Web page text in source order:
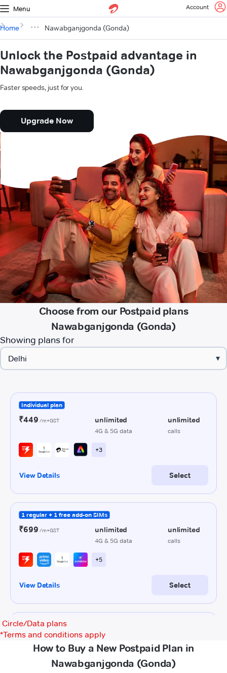
Menu Account
Home Nawabganjgonda (Gonda)
Unlock the Postpaid advantage in
Nawabganjgonda (Gonda)
Faster speeds, just for you.
Upgrade Now
Choose from our Postpaid plans
Nawabganjgonda (Gonda)
Showing plans for
▾
Circle/Data plans
*Terms and conditions apply
How to Buy a New Postpaid Plan in
Nawabganjgonda (Gonda)